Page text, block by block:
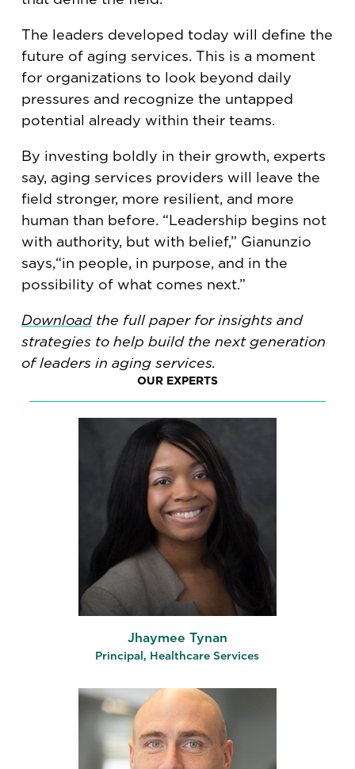
The leaders developed today will define the
future of aging services. This is a moment
for organizations to look beyond daily
pressures and recognize the untapped
potential already within their teams.
By investing boldly in their growth, experts
say, aging services providers will leave the
field stronger, more resilient, and more
human than before. “Leadership begins not
with authority, but with belief,” Gianunzio
says,“in people, in purpose, and in the
possibility of what comes next.”
Downloadthe full paper for insights and
strategies to help build the next generation
of leaders in aging services.
OUR EXPERTS
Jhaymee Tynan
Principal, Healthcare Services